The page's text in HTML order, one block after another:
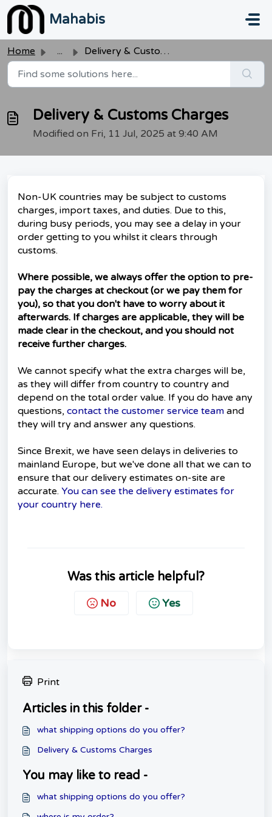
Skip to main content
Mahabis
Home ... Delivery & Customs Charges
Delivery & Customs Charges
Modified on Fri, 11 Jul, 2025 at 9:40 AM
Non-UK countries may be subject to customs
charges, import taxes, and duties. Due to this,
during busy periods, you may see a delay in your
order getting to you whilst it clears through
customs.
Where possible, we always offer the option to pre-
pay the charges at checkout (or we pay them for
you), so that you don't have to worry about it
afterwards. If charges are applicable, they will be
made clear in the checkout, and you should not
receive further charges.
We cannot specify what the extra charges will be,
as they will differ from country to country and
depend on the total order value. If you do have any
questions, contact the customer service team and
they will try and answer any questions.
Since Brexit, we have seen delays in deliveries to
mainland Europe, but we've done all that we can to
ensure that our delivery estimates on-site are
accurate. You can see the delivery estimates for
your country here.
Was this article helpful?
No Yes
Print
Articles in this folder -
what shipping options do you offer?
Delivery & Customs Charges
You may like to read -
what shipping options do you offer?